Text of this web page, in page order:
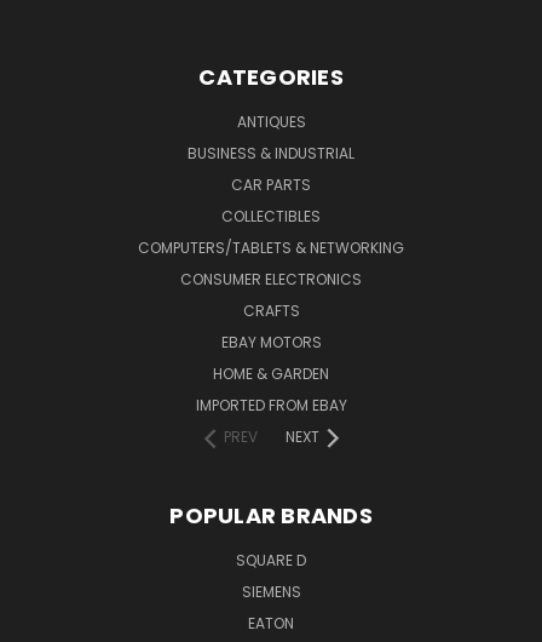
CATEGORIES
ANTIQUES
BUSINESS & INDUSTRIAL
CAR PARTS
COLLECTIBLES
COMPUTERS/TABLETS & NETWORKING
CONSUMER ELECTRONICS
CRAFTS
EBAY MOTORS
HOME & GARDEN
IMPORTED FROM EBAY
PREV
NEXT
POPULAR BRANDS
SQUARE D
SIEMENS
EATON